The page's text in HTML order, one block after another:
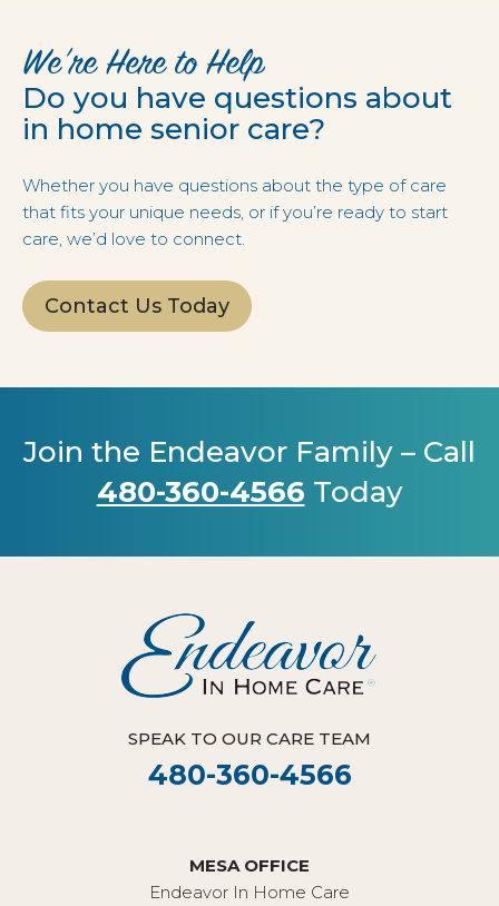
We’re Here to Help
Do you have questions about
in home senior care?
Whether you have questions about the type of care
that fits your unique needs, or if you’re ready to start
care, we’d love to connect.
Contact Us Today
Join the Endeavor Family – Call
480-360-4566 Today
SPEAK TO OUR CARE TEAM
480-360-4566
MESA OFFICE
Endeavor In Home Care